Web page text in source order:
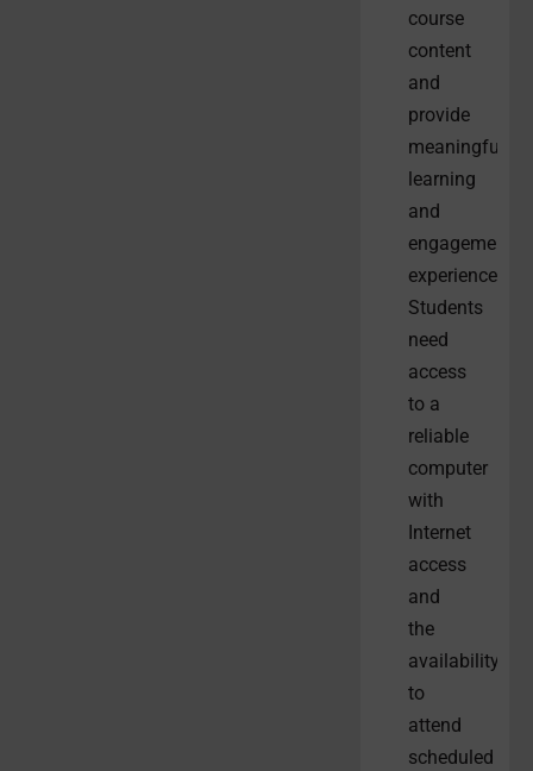
course
content
and
provide
meaningful
learning
and
engagement
experiences.
Students
need
access
to a
reliable
computer
with
Internet
access
and
the
availability
to
attend
scheduled